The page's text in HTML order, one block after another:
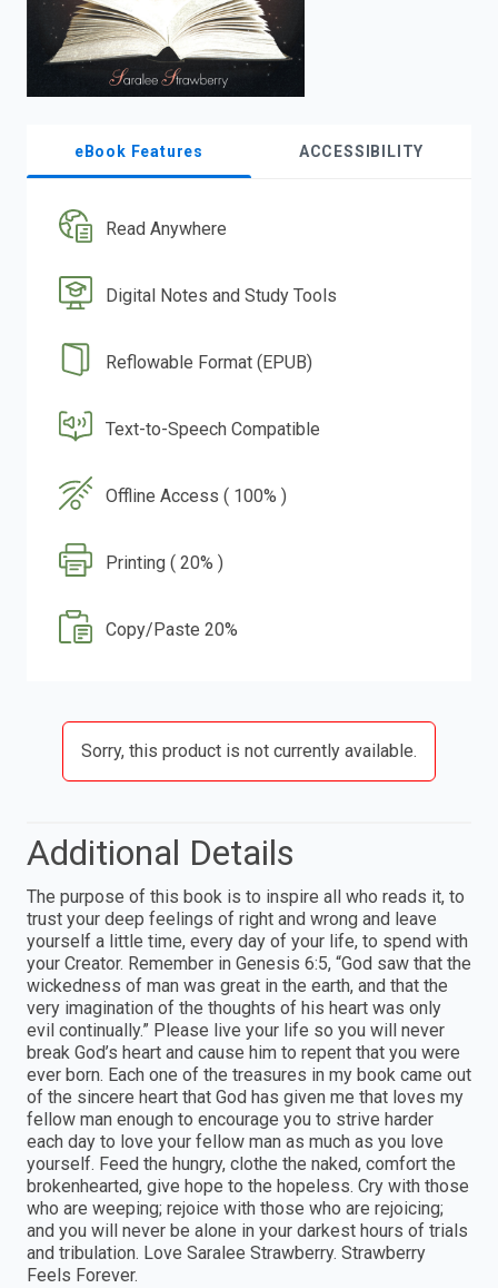
eBook Features ACCESSIBILITY
Read Anywhere
Digital Notes and Study Tools
Reflowable Format (EPUB)
Text-to-Speech Compatible
Offline Access ( 100% )
Printing ( 20% )
Copy/Paste 20%
Sorry, this product is not currently available.
Additional Details
The purpose of this book is to inspire all who reads it, to
trust your deep feelings of right and wrong and leave
yourself a little time, every day of your life, to spend with
your Creator. Remember in Genesis 6:5, “God saw that the
wickedness of man was great in the earth, and that the
very imagination of the thoughts of his heart was only
evil continually.” Please live your life so you will never
break God’s heart and cause him to repent that you were
ever born. Each one of the treasures in my book came out
of the sincere heart that God has given me that loves my
fellow man enough to encourage you to strive harder
each day to love your fellow man as much as you love
yourself. Feed the hungry, clothe the naked, comfort the
brokenhearted, give hope to the hopeless. Cry with those
who are weeping; rejoice with those who are rejoicing;
and you will never be alone in your darkest hours of trials
and tribulation. Love Saralee Strawberry. Strawberry
Feels Forever.